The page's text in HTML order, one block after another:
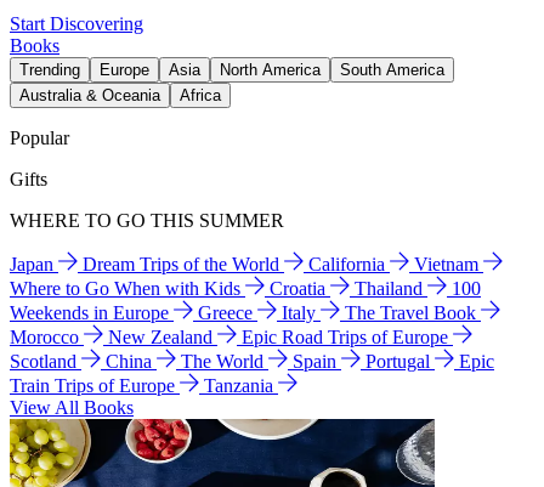
Start Discovering
Books
Trending Europe Asia North America
South America
Australia & Oceania
Africa
Popular
Gifts
WHERE TO GO THIS SUMMER
Japan Dream Trips of the World California
Vietnam
Where to Go When with Kids
Croatia Thailand
100
Weekends in Europe
Greece Italy
The Travel Book
Morocco
New Zealand
Epic Road Trips of Europe
Scotland
China The World Spain Portugal
Epic
Train Trips of Europe
Tanzania
View All Books